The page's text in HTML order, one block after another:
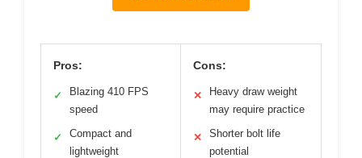
Pros:
✓
Blazing 410 FPS
speed
✓
Compact and
lightweight
Cons:
✕
Heavy draw weight
may require practice
✕
Shorter bolt life
potential